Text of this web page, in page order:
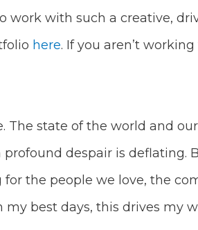
work with such a creative,
here. If you aren’t
The state of the world and
despair is deflating.
the people we love, the
best days, this drives my